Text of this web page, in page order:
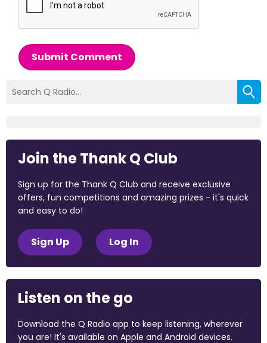
Submit Comment
Join the Thank Q Club
Sign up for the Thank Q Club and receive exclusive
offers, fun competitions and amazing prizes - it's quick
and easy to do!
Sign Up Log In
Listen on the go
Download the Q Radio app to keep listening, wherever
you are! It's available on Apple and Android devices.